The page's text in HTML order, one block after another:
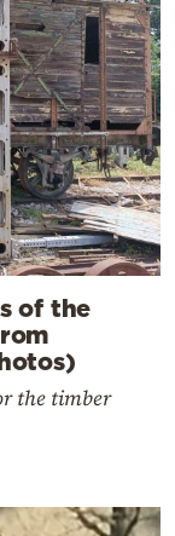
of the
the timber